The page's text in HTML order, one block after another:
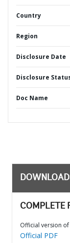
Country
Region
Disclosure Date
Disclosure
Doc Name
COMPLETE
Official version
Official PDF